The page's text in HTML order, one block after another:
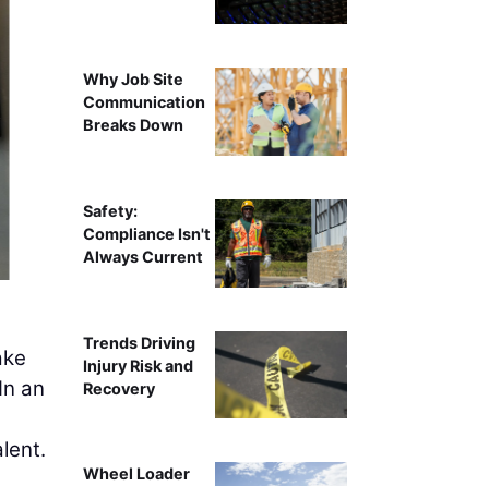
an
Why Job Site
Communication
Breaks Down
Safety:
Compliance Isn't
Always Current
Trends Driving
Injury Risk and
Recovery
Wheel Loader